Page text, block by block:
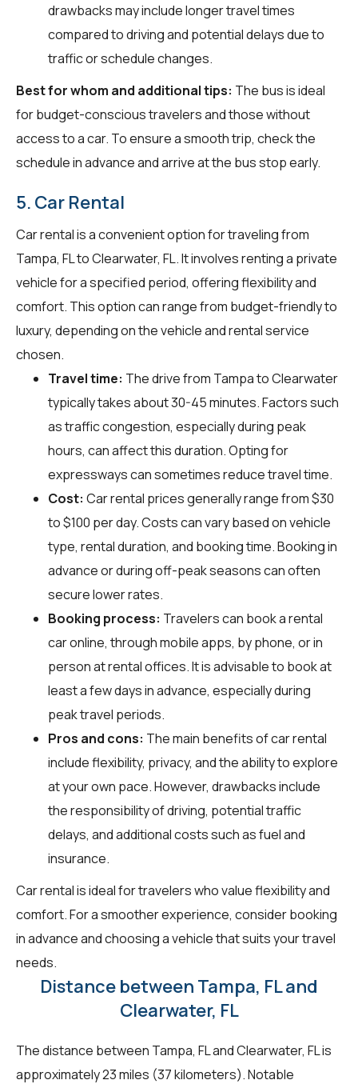
drawbacks may include longer travel times
compared to driving and potential delays due to
traffic or schedule changes.
Best for whom and additional tips: The bus is ideal
for budget-conscious travelers and those without
access to a car. To ensure a smooth trip, check the
schedule in advance and arrive at the bus stop early.
5. Car Rental
Car rental is a convenient option for traveling from
Tampa, FL to Clearwater, FL. It involves renting a private
vehicle for a specified period, offering flexibility and
comfort. This option can range from budget-friendly to
luxury, depending on the vehicle and rental service
chosen.
Travel time: The drive from Tampa to Clearwater
typically takes about 30-45 minutes. Factors such
as traffic congestion, especially during peak
hours, can affect this duration. Opting for
expressways can sometimes reduce travel time.
Cost: Car rental prices generally range from $30
to $100 per day. Costs can vary based on vehicle
type, rental duration, and booking time. Booking in
advance or during off-peak seasons can often
secure lower rates.
Booking process: Travelers can book a rental
car online, through mobile apps, by phone, or in
person at rental offices. It is advisable to book at
least a few days in advance, especially during
peak travel periods.
Pros and cons: The main benefits of car rental
include flexibility, privacy, and the ability to explore
at your own pace. However, drawbacks include
the responsibility of driving, potential traffic
delays, and additional costs such as fuel and
insurance.
Car rental is ideal for travelers who value flexibility and
comfort. For a smoother experience, consider booking
in advance and choosing a vehicle that suits your travel
needs.
Distance between Tampa, FL and
Clearwater, FL
The distance between Tampa, FL and Clearwater, FL is
approximately 23 miles (37 kilometers). Notable